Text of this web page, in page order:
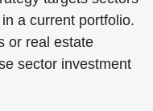
a current portfolio.
or real estate
sector investment